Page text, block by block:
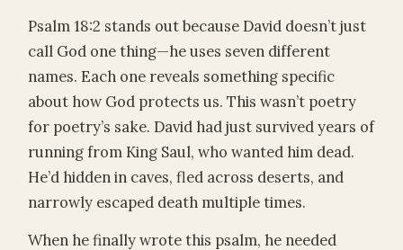
Psalm 18:2 stands out because David doesn’t just
call God one thing—he uses seven different
names. Each one reveals something specific
about how God protects us. This wasn’t poetry
for poetry’s sake. David had just survived years of
running from King Saul, who wanted him dead.
He’d hidden in caves, fled across deserts, and
narrowly escaped death multiple times.
When he finally wrote this psalm, he needed